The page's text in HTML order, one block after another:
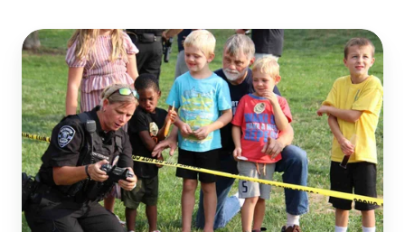
Papillion
Proves
Community
Policing
Works